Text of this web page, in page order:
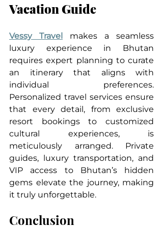
Vacation Guide
Vessy Travel makes a seamless
luxury experience in Bhutan
requires expert planning to curate
an itinerary that aligns with
individual preferences.
Personalized travel services ensure
that every detail, from exclusive
resort bookings to customized
cultural experiences, is
meticulously arranged. Private
guides, luxury transportation, and
VIP access to Bhutan’s hidden
gems elevate the journey, making
it truly unforgettable.
Conclusion